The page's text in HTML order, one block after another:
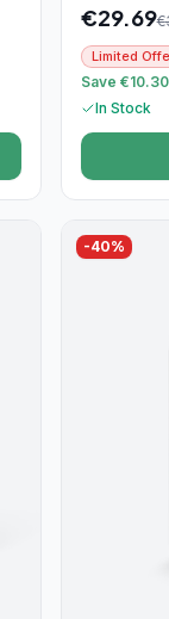
€29.69€
Limited
Save €10.30
In Stock
-40%